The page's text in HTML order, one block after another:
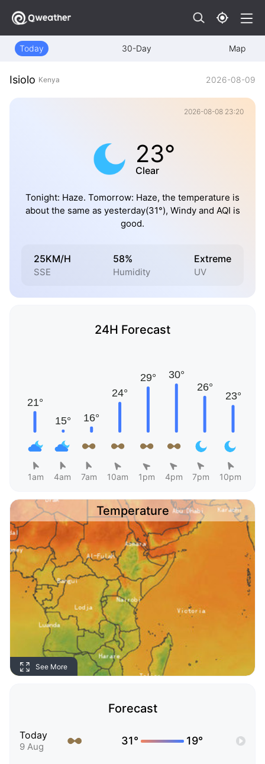
Today 30-Day Map
Isiolo Kenya 2026-08-09
2026-08-08 23:20
23°
Clear
Tonight: Haze. Tomorrow: Haze, the temperature is
about the same as yesterday(31°), Windy and AQI is
good.
25KM/H
SSE
58%
Humidity
Extreme
UV
24H Forecast
1am 4am 7am 10am 1pm 4pm 7pm 10pm
Temperature
See More
Forecast
Today
9 Aug 31° 19°